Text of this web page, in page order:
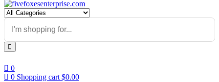
0
0 Shopping cart $0.00